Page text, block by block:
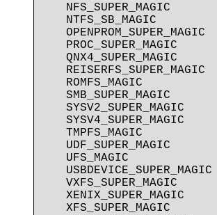
NFS_SUPER_MAGIC
NTFS_SB_MAGIC
OPENPROM_SUPER_MAGIC
PROC_SUPER_MAGIC
QNX4_SUPER_MAGIC
REISERFS_SUPER_MAGIC
ROMFS_MAGIC
SMB_SUPER_MAGIC
SYSV2_SUPER_MAGIC
SYSV4_SUPER_MAGIC
TMPFS_MAGIC
UDF_SUPER_MAGIC
UFS_MAGIC
USBDEVICE_SUPER_MAGIC
VXFS_SUPER_MAGIC
XENIX_SUPER_MAGIC
XFS_SUPER_MAGIC